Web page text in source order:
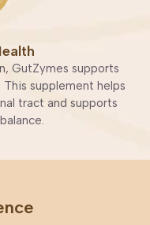
GutZymes supports
supplement helps
tract and supports